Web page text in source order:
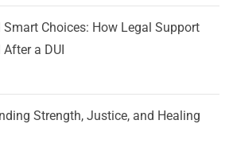
Choices: How Legal Support
a DUI
Strength, Justice, and Healing